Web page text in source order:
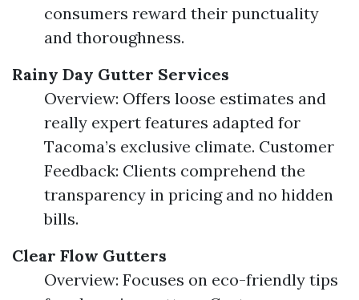
consumers reward their punctuality
and thoroughness.
Rainy Day Gutter Services
Overview: Offers loose estimates and
really expert features adapted for
Tacoma’s exclusive climate. Customer
Feedback: Clients comprehend the
transparency in pricing and no hidden
bills.
Clear Flow Gutters
Overview: Focuses on eco-friendly tips